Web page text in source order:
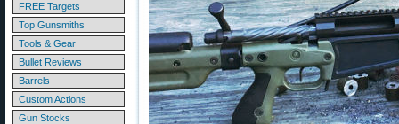
FREE Targets
Top Gunsmiths
Tools & Gear
Bullet Reviews
Barrels
Custom Actions
Gun Stocks